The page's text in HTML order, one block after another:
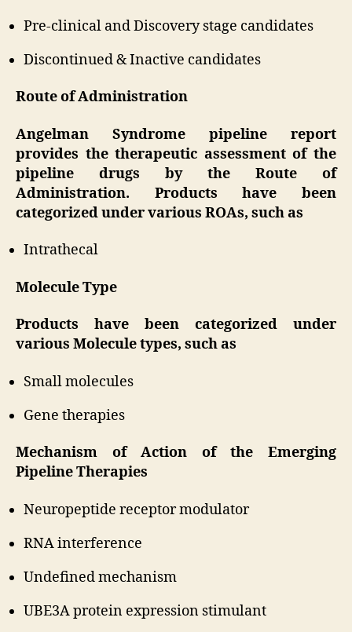
Pre-clinical and Discovery stage candidates
Discontinued & Inactive candidates
Route of Administration
Angelman Syndrome pipeline report
provides the therapeutic assessment of the
pipeline drugs by the Route of
Administration. Products have been
categorized under various ROAs, such as
Intrathecal
Molecule Type
Products have been categorized under
various Molecule types, such as
Small molecules
Gene therapies
Mechanism of Action of the Emerging
Pipeline Therapies
Neuropeptide receptor modulator
RNA interference
Undefined mechanism
UBE3A protein expression stimulant